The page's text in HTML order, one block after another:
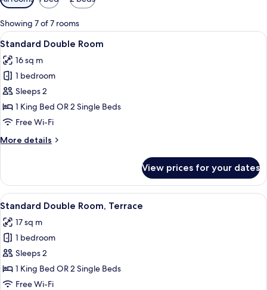
filters
for
rooms
Showing 7 of 7 rooms
View
all
photos
for
Standard
Double
Room
21
Standard Double Room
16 sq m
1 bedroom
Sleeps 2
1 King Bed OR 2 Single Beds
Free Wi-Fi
More details
More
Double
Room
View prices for your dates
View
all
photos
for
Standard
Double
Room,
A bedroom with a large bed, a
20
Standard Double Room, Terrace
17 sq m
1 bedroom
Sleeps 2
1 King Bed OR 2 Single Beds
Free Wi-Fi